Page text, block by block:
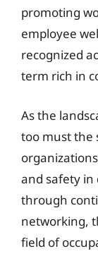
promoting
employee
recognized
term rich in
As the
too must the
and safety
through
networking,
field of